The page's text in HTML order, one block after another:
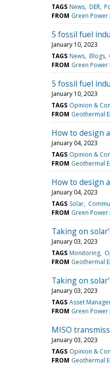
TAGS News DER
FROM Green Power
5 fossil fuel
January 10, 2023
TAGS News Blogs
FROM Green Power
5 fossil fuel
January 10, 2023
TAGS Opinion &
FROM Geothermal
How to design
January 04, 2023
TAGS Opinion &
FROM Geothermal
How to design
January 04, 2023
TAGS Solar
FROM Green Power
Taking on
January 03, 2023
TAGS Monitoring
FROM Geothermal
Taking on
January 03, 2023
TAGS Asset
FROM Green Power
MISO
January 03, 2023
TAGS Opinion &
FROM Geothermal